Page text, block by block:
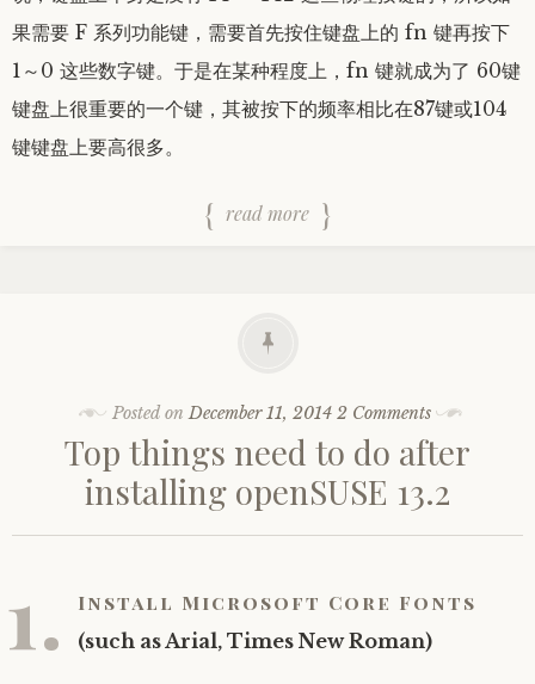
果需要 F 系列功能键，需要首先按住键盘上的 fn 键再按下
1～0 这些数字键。于是在某种程度上，fn 键就成为了 60键
键盘上很重要的一个键，其被按下的频率相比在87键或104
键键盘上要高很多。
read more
Posted onDecember 11, 2014 2 Comments
Top things need to do after
installing openSUSE 13.2
1. Install Microsoft Core Fonts
(such as Arial, Times New Roman)